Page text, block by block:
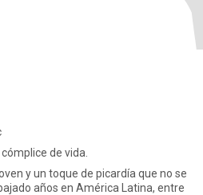
de vida.
años en América Latina, entre